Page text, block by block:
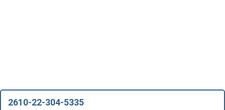
2610-22-304-5335